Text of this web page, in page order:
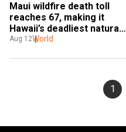
Maui wildfire death toll
reaches 67, making it
Hawaii’s deadliest natural
disaster
Aug 12World
1